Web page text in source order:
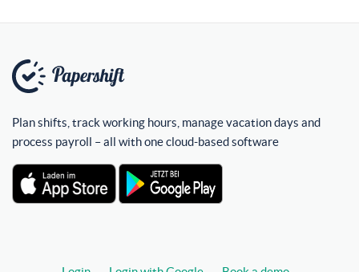
Plan shifts, track working hours, manage vacation days and
process payroll – all with one cloud-based software